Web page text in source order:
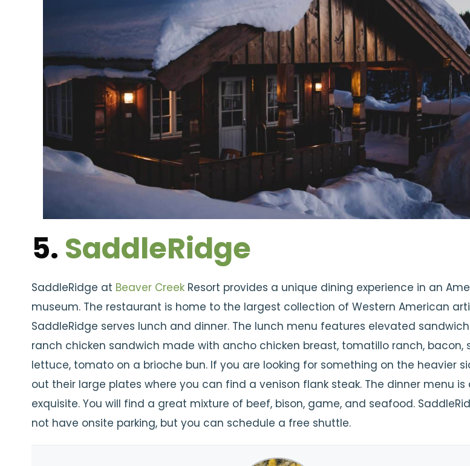
5. SaddleRidge
SaddleRidge at Beaver Creek Resort provides a unique dining experience in an
museum. The restaurant is home to the largest collection of Western American
SaddleRidge serves lunch and dinner. The lunch menu features elevated
ranch chicken sandwich made with ancho chicken breast, tomatillo ranch, bacon,
lettuce, tomato on a brioche bun. If you are looking for something on the heavier
out their large plates where you can find a venison flank steak. The dinner menu is
exquisite. You will find a great mixture of beef, bison, game, and seafood.
not have onsite parking, but you can schedule a free shuttle.